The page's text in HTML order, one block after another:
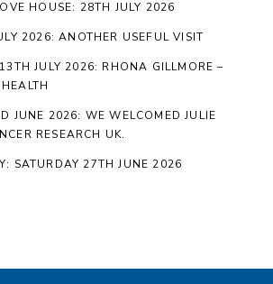
HOUSE: 28TH JULY 2026
2026: ANOTHER USEFUL VISIT
JULY 2026: RHONA GILLMORE –
JUNE 2026: WE WELCOMED JULIE
RESEARCH UK.
SATURDAY 27TH JUNE 2026